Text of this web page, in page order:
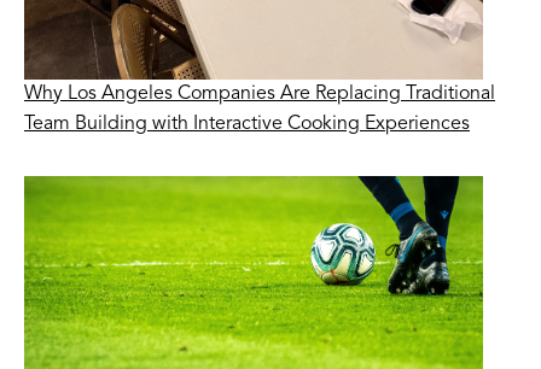
Why Los Angeles Companies Are Replacing Traditional
Team Building with Interactive Cooking Experiences